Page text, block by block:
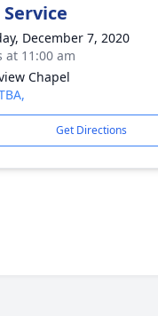
December 7, 2020
at 11:00 am
Chapel
Get Directions